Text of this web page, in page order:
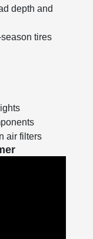
depth and
tires
air filters